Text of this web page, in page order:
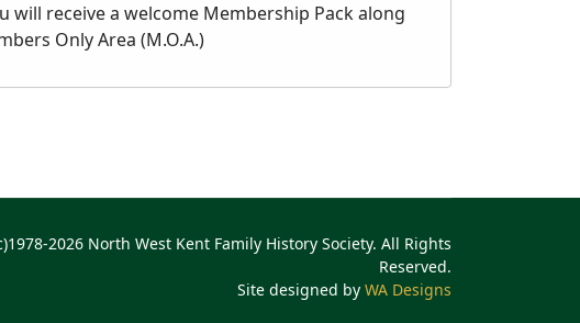
receive a welcome Membership Pack along
Only Area (M.O.A.)
2026 North West Kent Family History Society. All Rights
Reserved.
Site designed by WA Designs